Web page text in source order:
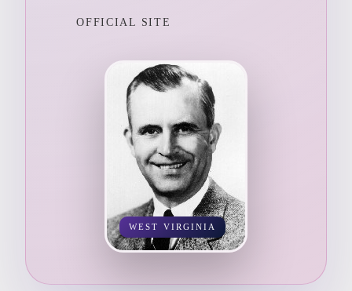
OFFICIAL SITE
WEST VIRGINIA